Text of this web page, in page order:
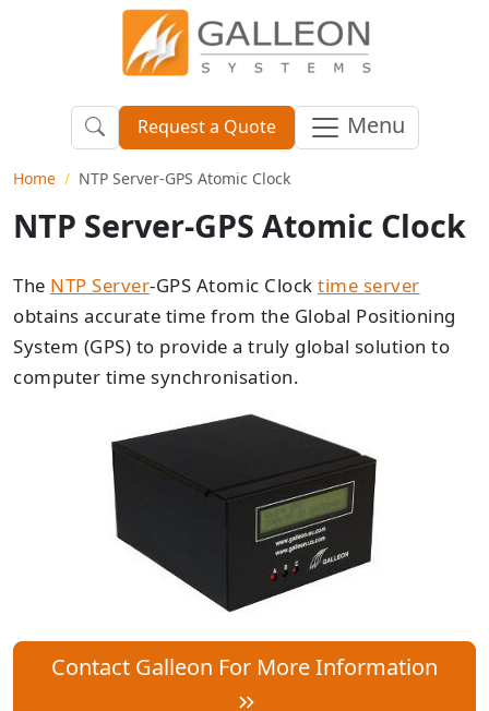
Request a Quote Menu
Home NTP Server-GPS Atomic Clock
NTP Server-GPS Atomic Clock
The NTP Server-GPS Atomic Clock time server
obtains accurate time from the Global Positioning
System (GPS) to provide a truly global solution to
computer time synchronisation.
Contact Galleon For More Information